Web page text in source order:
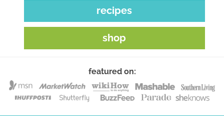
recipes
shop
featured on: